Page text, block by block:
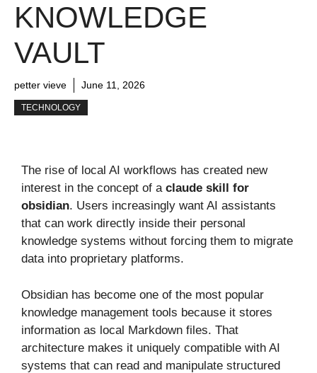
KNOWLEDGE
VAULT
petter vieve June 11, 2026
TECHNOLOGY
The rise of local AI workflows has created new
interest in the concept of a claude skill for
obsidian. Users increasingly want AI assistants
that can work directly inside their personal
knowledge systems without forcing them to migrate
data into proprietary platforms.
Obsidian has become one of the most popular
knowledge management tools because it stores
information as local Markdown files. That
architecture makes it uniquely compatible with AI
systems that can read and manipulate structured